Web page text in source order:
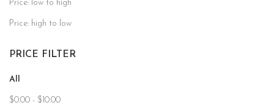
Price: low to high
Price: high to low
PRICE FILTER
All
$0.00 - $ 10.00